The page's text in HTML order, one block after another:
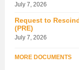
July 7, 2026
Request to
(PRE)
July 7, 2026
MORE DOCUMENTS